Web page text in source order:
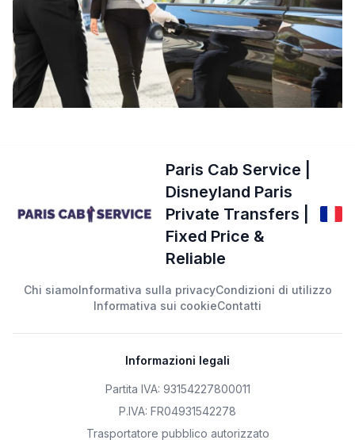
Paris Cab Service |
Disneyland Paris
Private Transfers |
Fixed Price &
Reliable
Chi siamoInformativa sulla privacyCondizioni di utilizzo
Informativa sui cookieContatti
Informazioni legali
Partita IVA: 93154227800011
P.IVA: FR04931542278
Trasportatore pubblico autorizzato